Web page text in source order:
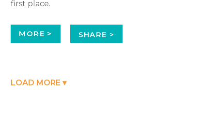
first place.
MORE > SHARE >
LOAD MORE ▾